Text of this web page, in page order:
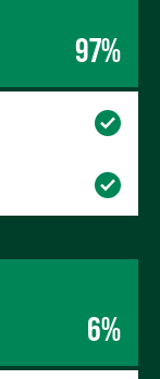
97%
6%